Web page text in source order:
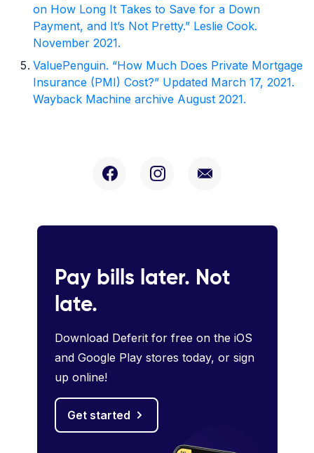
on How Long It Takes to Save for a Down
Payment, and It’s Not Pretty.” Leslie Cook.
November 2021.
ValuePenguin. “How Much Does Private Mortgage
Insurance (PMI) Cost?” Updated March 17, 2021.
Wayback Machine archive August 2021.
Pay bills later. Not
late.
Download Deferit for free on the iOS
and Google Play stores today, or sign
up online!
Get started